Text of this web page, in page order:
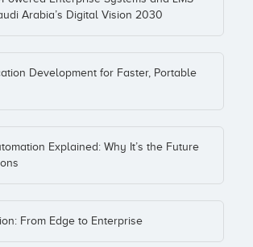
Arabia’s Digital Vision 2030
Development for Faster, Portable
Explained: Why It’s the Future
From Edge to Enterprise